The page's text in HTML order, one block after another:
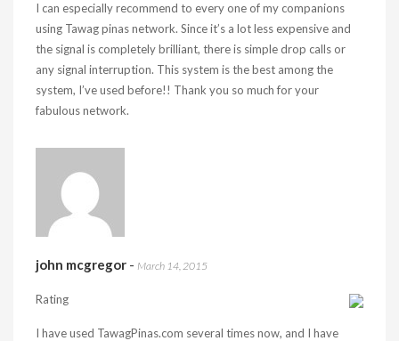
I can especially recommend to every one of my companions
using Tawag pinas network. Since it’s a lot less expensive and
the signal is completely brilliant, there is simple drop calls or
any signal interruption. This system is the best among the
system, I’ve used before!! Thank you so much for your
fabulous network.
john mcgregor - March 14, 2015
Rating
I have used TawagPinas.com several times now, and I have